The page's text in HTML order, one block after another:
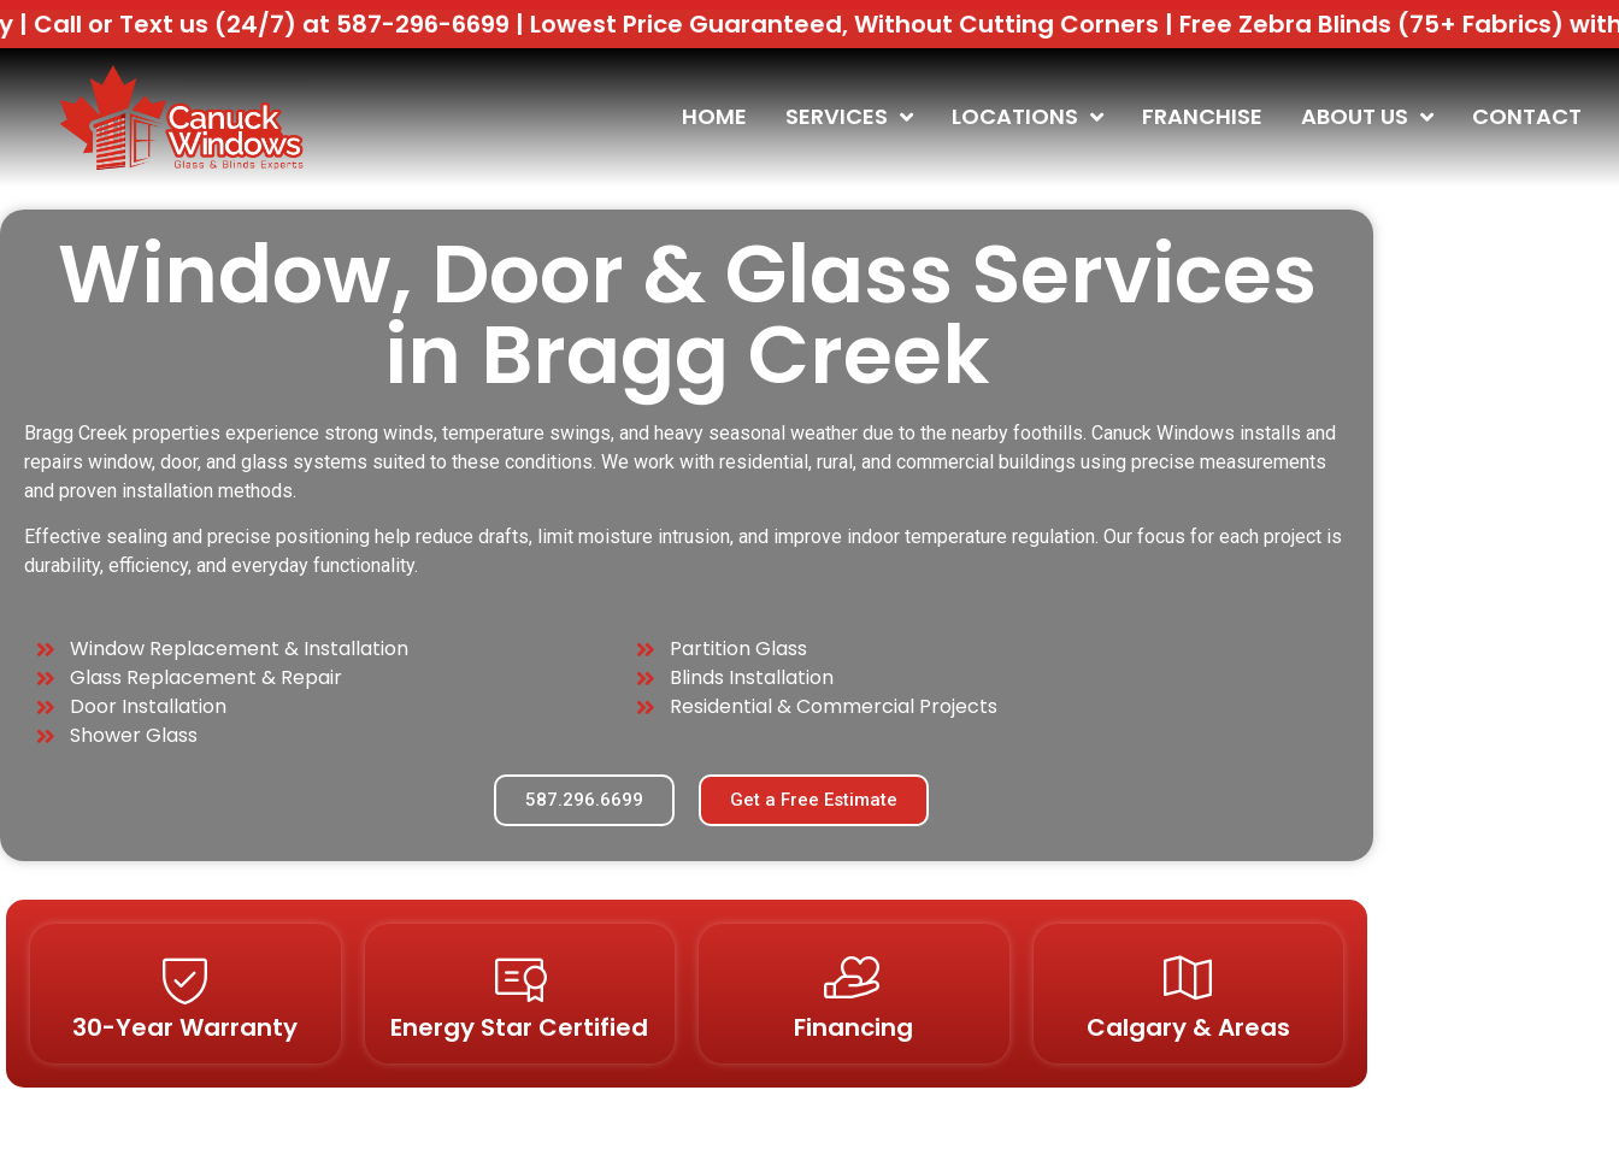
us (24/7) at 587-296-6699 |Lowest Price Guaranteed, Without Cutting Corners | Free Zebra Blinds (75+ Fabrics) with Window
HOME SERVICES LOCATIONS FRANCHISE ABOUT US CONTACT
Window, Door & Glass Services
in Bragg Creek
Bragg Creek properties experience strong winds, temperature swings, and heavy seasonal weather due to the nearby foothills. Canuck Windows installs and
repairs window, door, and glass systems suited to these conditions. We work with residential, rural, and commercial buildings using precise measurements
and proven installation methods.
Effective sealing and precise positioning help reduce drafts, limit moisture intrusion, and improve indoor temperature regulation. Our focus for each project is
durability, efficiency, and everyday functionality.
Window Replacement & Installation
Glass Replacement & Repair
Door Installation
Shower Glass
Partition Glass
Blinds Installation
Residential & Commercial Projects
587.296.6699 Get a Free Estimate
30-Year Warranty Energy Star Certified Financing Calgary & Areas